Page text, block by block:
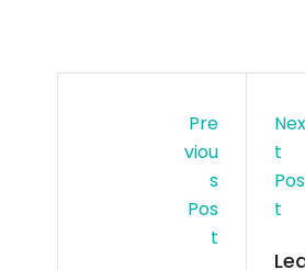
Pre
Viou
S
Pos
T
Nex
T
Pos
T